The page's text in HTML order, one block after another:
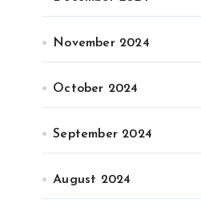
November 2024
October 2024
September 2024
August 2024